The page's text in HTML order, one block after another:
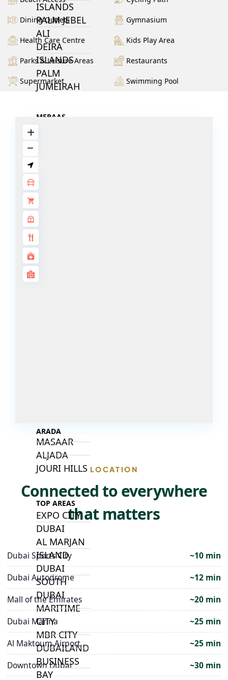
ISLANDS
PALM JEBEL
ALI
DEIRA
ISLANDS
PALM
JUMEIRAH
MERAAS
BLUEWATERS
CITY WALK
CHERRYWOODS
PROPERTIES
HILLS
ARADA
MASAAR
ALJADA
JOURI HILLS
TOP AREAS
EXPO CITY
DUBAI
AL MARJAN
ISLAND
DUBAI
SOUTH
DUBAI
MARITIME
CITY
MBR CITY
DUBAILAND
BUSINESS
BAY
Dining Outlets Gymnasium
Health Care Centre Kids Play Area
Parks & Leisure Areas Restaurants
Supermarket Swimming Pool
LOCATION
Connected to everywhere
that matters
Dubai Sports City
~10 min
Dubai Autodrome
~12 min
Mall of the Emirates
~20 min
Dubai Marina
~25 min
Al Maktoum Airport
~25 min
Downtown Dubai
~30 min